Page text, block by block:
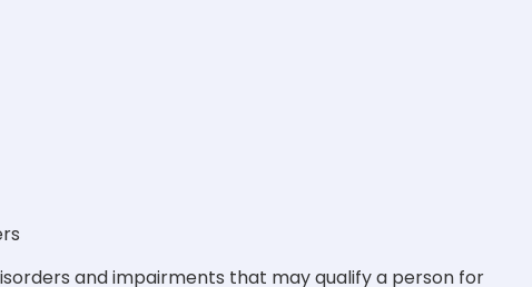
and impairments that may qualify a person for